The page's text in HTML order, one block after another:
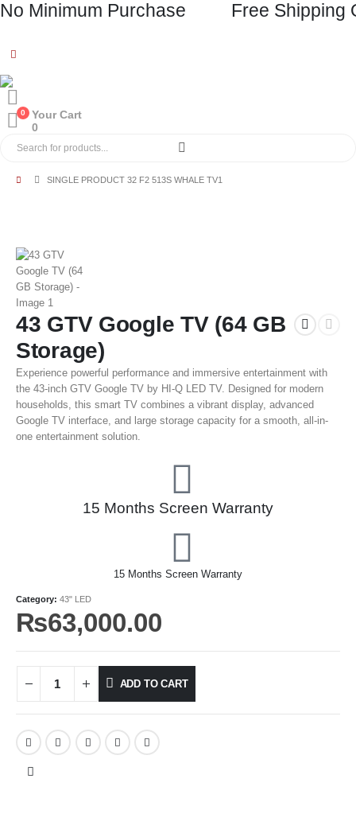
No Minimum Purchase Free Shipping
0
Your Cart
0
SINGLE PRODUCT 32 F2 513S WHALE TV1
43 GTV Google TV (64 GB
Storage)
Experience powerful performance and immersive entertainment with
the 43-inch GTV Google TV by HI-Q LED TV. Designed for modern
households, this smart TV combines a vibrant display, advanced
Google TV interface, and large storage capacity for a smooth, all-in-
one entertainment solution.
15 Months Screen Warranty
15 Months Screen Warranty
Category: 43" LED
₨63,000.00
ADD TO CART